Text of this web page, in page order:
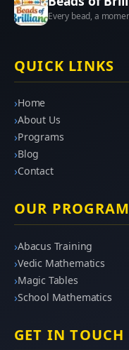
Every bead, a
QUICK LINKS
Home
About Us
Programs
Blog
Contact
OUR
Abacus Training
Vedic Mathematics
Magic Tables
School Mathematics
GET IN TOUCH